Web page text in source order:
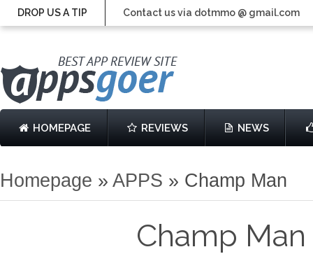
DROP US A TIP Contact us via dotmmo @ gmail.com
HOMEPAGE REVIEWS NEWS
Homepage » APPS » Champ Man
Champ Man